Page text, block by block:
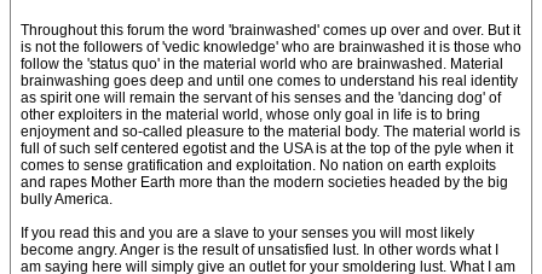
Throughout this forum the word 'brainwashed' comes up over and over. But it
is not the followers of 'vedic knowledge' who are brainwashed it is those who
follow the 'status quo' in the material world who are brainwashed. Material
brainwashing goes deep and until one comes to understand his real identity
as spirit one will remain the servant of his senses and the 'dancing dog' of
other exploiters in the material world, whose only goal in life is to bring
enjoyment and so-called pleasure to the material body. The material world is
full of such self centered egotist and the USA is at the top of the pyle when it
comes to sense gratification and exploitation. No nation on earth exploits
and rapes Mother Earth more than the modern societies headed by the big
bully America.
If you read this and you are a slave to your senses you will most likely
become angry. Anger is the result of unsatisfied lust. In other words what I
am saying here will simply give an outlet for your smoldering lust. What I am